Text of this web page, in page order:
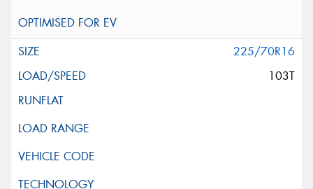
225/70R16
103T